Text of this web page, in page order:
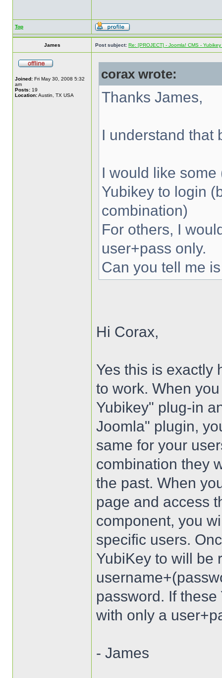
Top
James Post subject: Re: [PROJECT] - Joomla! CMS -
Joined: Fri May 30, 2008 5:32
am
Posts: 19
Location:Austin, TX USA
corax wrote:
Thanks James,
I understand that
I would like
Yubikey to login
combination)
For others, I
user+pass only.
Can you tell me
Hi Corax,
Yes this is exactly
to work. When
Yubikey" plug-in
Joomla" plugin,
same for your
combination they
the past. When
page and access
component, you
specific users.
YubiKey to will be
password. If
with only a
- James